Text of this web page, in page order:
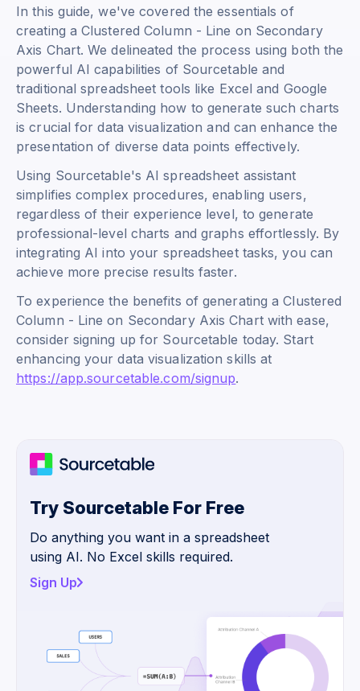
In this guide, we've covered the essentials of
creating a Clustered Column - Line on Secondary
Axis Chart. We delineated the process using both the
powerful AI capabilities of Sourcetable and
traditional spreadsheet tools like Excel and Google
Sheets. Understanding how to generate such charts
is crucial for data visualization and can enhance the
presentation of diverse data points effectively.
Using Sourcetable's AI spreadsheet assistant
simplifies complex procedures, enabling users,
regardless of their experience level, to generate
professional-level charts and graphs effortlessly. By
integrating AI into your spreadsheet tasks, you can
achieve more precise results faster.
To experience the benefits of generating a Clustered
Column - Line on Secondary Axis Chart with ease,
consider signing up for Sourcetable today. Start
enhancing your data visualization skills at
https://app.sourcetable.com/signup.
Try Sourcetable For Free
Do anything you want in a spreadsheet
using AI. No Excel skills required.
Sign Up